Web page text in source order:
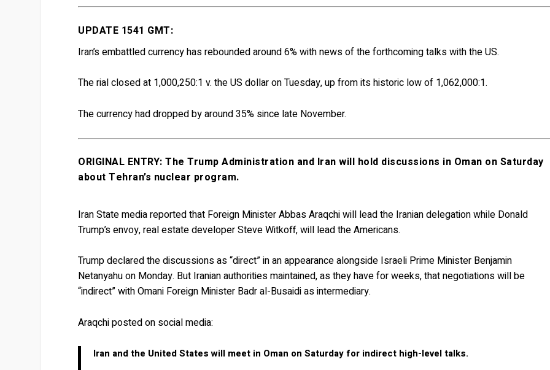
UPDATE 1541 GMT:
Iran’s embattled currency has rebounded around 6% with news of the forthcoming talks with the US.
The rial closed at 1,000,250:1 v. the US dollar on Tuesday, up from its historic low of 1,062,000:1.
The currency had dropped by around 35% since late November.
ORIGINAL ENTRY: The Trump Administration and Iran will hold discussions in Oman on Saturday
about Tehran’s nuclear program.
Iran State media reported that Foreign Minister Abbas Araqchi will lead the Iranian delegation while Donald
Trump’s envoy, real estate developer Steve Witkoff, will lead the Americans.
Trump declared the discussions as “direct” in an appearance alongside Israeli Prime Minister Benjamin
Netanyahu on Monday. But Iranian authorities maintained, as they have for weeks, that negotiations will be
“indirect” with Omani Foreign Minister Badr al-Busaidi as intermediary.
Araqchi posted on social media:
Iran and the United States will meet in Oman on Saturday for indirect high-level talks.